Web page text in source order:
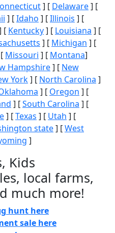
] [ Delaware] [
] [Idaho ] [Illinois ] [
[ Kentucky] [ Louisiana ] [
] [ Michigan ] [
Missouri ] [ Montana]
Hampshire] [ New
York] [ North Carolina ]
] [ Oregon ] [
] [South Carolina ] [
] [Texas ] [ Utah ] [
state] [West
]
Kids
local farms,
much more!
hunt here
sale here